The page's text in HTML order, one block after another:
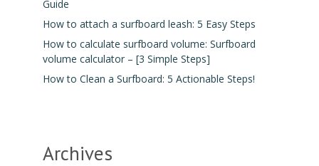
Guide
How to attach a surfboard leash: 5 Easy Steps
How to calculate surfboard volume: Surfboard
volume calculator – [3 Simple Steps]
How to Clean a Surfboard: 5 Actionable Steps!
Archives